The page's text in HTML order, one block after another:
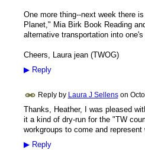
One more thing--next week there
Planet," Mia Birk Book Reading
alternative transportation into
Cheers, Laura jean (TWOG)
▶Reply
Reply by Laura J Sellenson
Thanks, Heather, I was pleased
it a kind of dry-run for the "TW
workgroups to come and
▶Reply